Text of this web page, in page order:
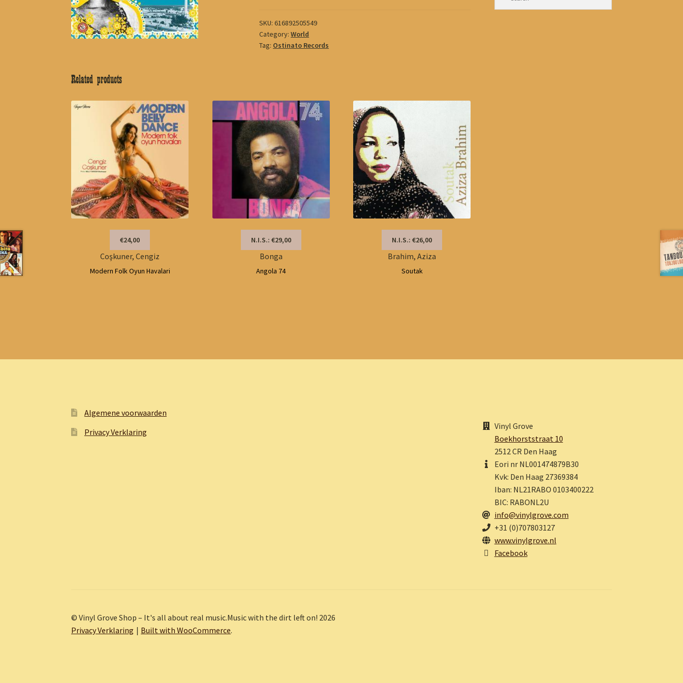
SKU:616892505549
Category:World
Tag: Ostinato Records
Related products
€24,00
Coşkuner, Cengiz
Modern Folk Oyun Havalari
N.I.S.: €29,00
Bonga
Angola 74
N.I.S.: €26,00
Brahim, Aziza
Soutak
Algemene voorwaarden
Privacy Verklaring
Vinyl Grove
Boekhorststraat 10
2512 CR Den Haag
Eori nr NL001474879B30
Kvk: Den Haag 27369384
Iban: NL21RABO 0103400222
BIC: RABONL2U
info@vinylgrove.com
+31 (0)707803127
www.vinylgrove.nl
Facebook
© Vinyl Grove Shop – It's all about real music.Music with the dirt left on! 2026
Privacy Verklaring
Built with WooCommerce.